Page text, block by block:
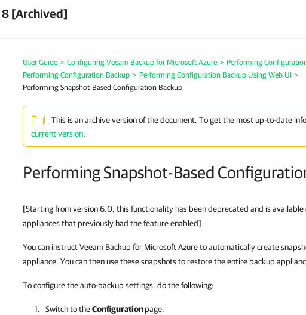
8 [Archived]
User Guide > Configuring Veeam Backup for Microsoft Azure > Performing
Performing Configuration Backup > Performing Configuration Backup Using Web UI >
Performing Snapshot-Based Configuration Backup
This is an archive version of the document. To get the most up-to-date
current version.
Performing Snapshot-Based
[Starting from version 6.0, this functionality has been deprecated and is
appliances that previously had the feature enabled]
You can instruct Veeam Backup for Microsoft Azure to automatically create
appliance. You can then use these snapshots to restore the entire backup
To configure the auto-backup settings, do the following:
Switch to theConfigurationpage.